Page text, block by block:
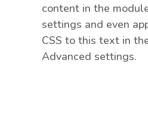
content in the
settings and even
CSS to this text in
Advanced settings.